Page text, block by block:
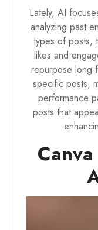
Lately, AI
analyzing past
types of posts,
likes and
repurpose long-
specific posts,
performance
posts that